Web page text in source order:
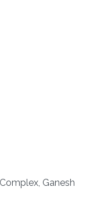
Ganesh